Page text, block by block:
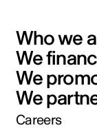
Who we
We
We
We
Careers